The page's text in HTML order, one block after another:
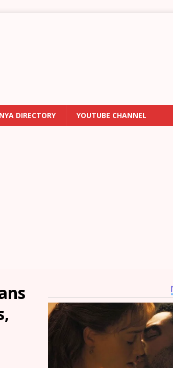
DIRECTORY YOUTUBE CHANNEL